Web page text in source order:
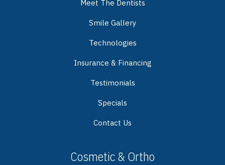
Meet The Dentists
Smile Gallery
Technologies
Insurance & Financing
Testimonials
Specials
Contact Us
Cosmetic & Ortho